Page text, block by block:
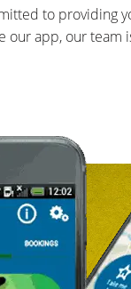
to providing
app, our team